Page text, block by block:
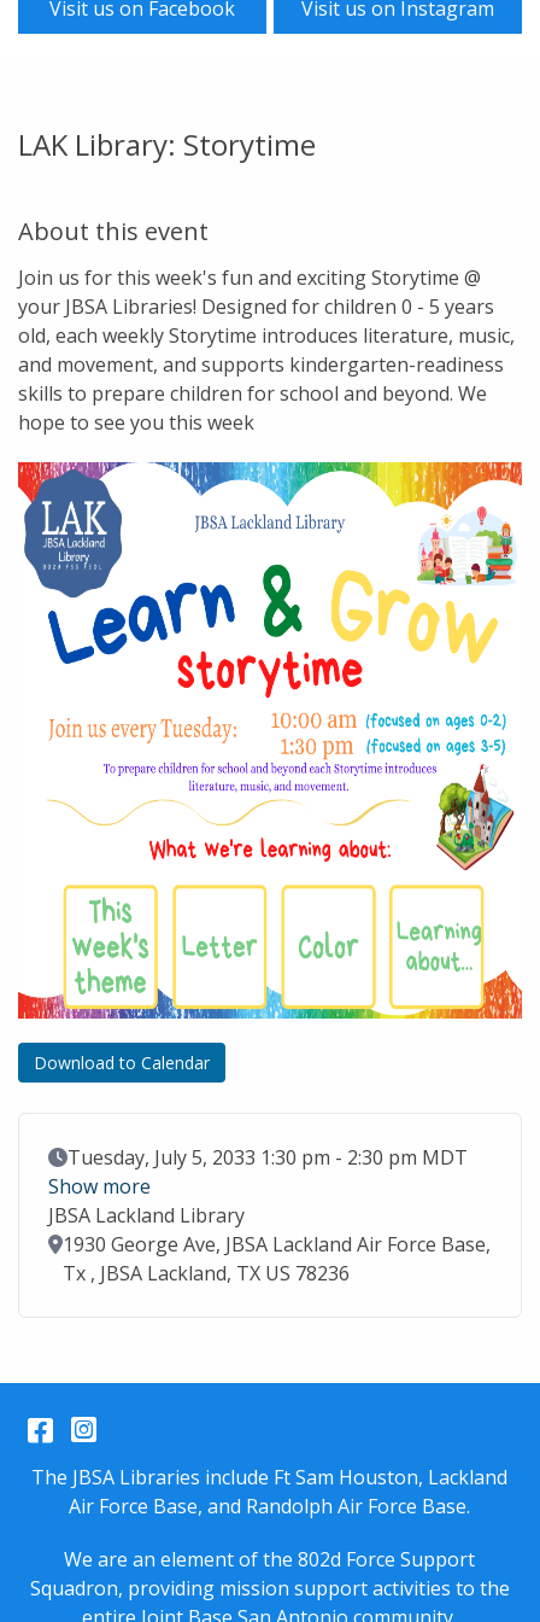
Visit us on Facebook Visit us on Instagram
LAK Library: Storytime
About this event
Join us for this week's fun and exciting Storytime @
your JBSA Libraries! Designed for children 0 - 5 years
old, each weekly Storytime introduces literature, music,
and movement, and supports kindergarten-readiness
skills to prepare children for school and beyond. We
hope to see you this week
Download to Calendar
Event Date
Tuesday, July 5, 2033 1:30 pm - 2:30 pm MDT
Show more
JBSA Lackland Library
Location
1930 George Ave, JBSA Lackland Air Force Base,
Tx , JBSA Lackland, TX US 78236
Facebook
Instagram
The JBSA Libraries include Ft Sam Houston, Lackland
Air Force Base, and Randolph Air Force Base.
We are an element of the 802d Force Support
Squadron, providing mission support activities to the